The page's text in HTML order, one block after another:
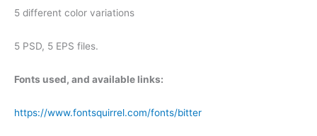
5 different color variations
5 PSD, 5 EPS files.
Fonts used, and available links:
https://www.fontsquirrel.com/fonts/bitter